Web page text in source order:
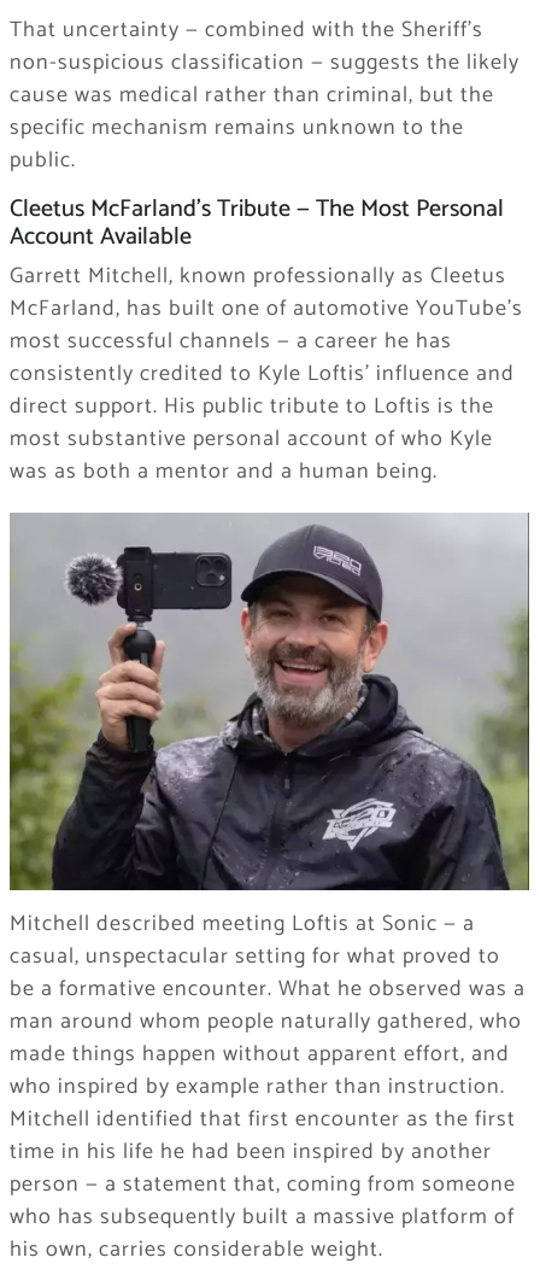
That uncertainty — combined with the Sheriff’s
non-suspicious classification — suggests the likely
cause was medical rather than criminal, but the
specific mechanism remains unknown to the
public.
Cleetus McFarland’s Tribute — The Most Personal
Account Available
Garrett Mitchell, known professionally as Cleetus
McFarland, has built one of automotive YouTube’s
most successful channels — a career he has
consistently credited to Kyle Loftis’ influence and
direct support. His public tribute to Loftis is the
most substantive personal account of who Kyle
was as both a mentor and a human being.
Mitchell described meeting Loftis at Sonic — a
casual, unspectacular setting for what proved to
be a formative encounter. What he observed was a
man around whom people naturally gathered, who
made things happen without apparent effort, and
who inspired by example rather than instruction.
Mitchell identified that first encounter as the first
time in his life he had been inspired by another
person — a statement that, coming from someone
who has subsequently built a massive platform of
his own, carries considerable weight.